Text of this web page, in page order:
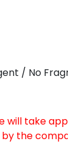
/ No
will take
the